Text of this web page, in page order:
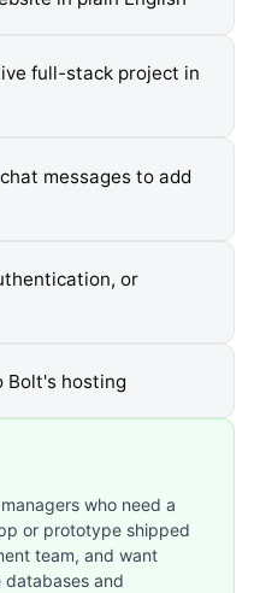
full-stack project in
messages to add
or
Bolt's hosting
who need a
or prototype shipped
team, and want
and